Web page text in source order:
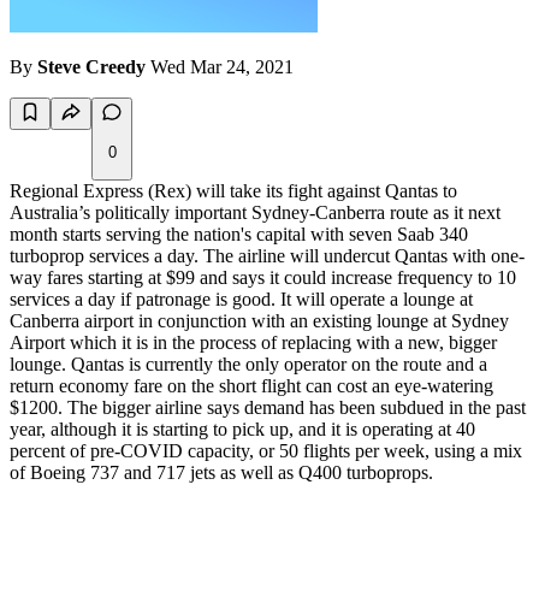
By Steve Creedy Wed Mar 24, 2021
0
Regional Express (Rex) will take its fight against Qantas to
Australia’s politically important Sydney-Canberra route as it next
month starts serving the nation's capital with seven Saab 340
turboprop services a day. The airline will undercut Qantas with one-
way fares starting at $99 and says it could increase frequency to 10
services a day if patronage is good. It will operate a lounge at
Canberra airport in conjunction with an existing lounge at Sydney
Airport which it is in the process of replacing with a new, bigger
lounge. Qantas is currently the only operator on the route and a
return economy fare on the short flight can cost an eye-watering
$1200. The bigger airline says demand has been subdued in the past
year, although it is starting to pick up, and it is operating at 40
percent of pre-COVID capacity, or 50 flights per week, using a mix
of Boeing 737 and 717 jets as well as Q400 turboprops.